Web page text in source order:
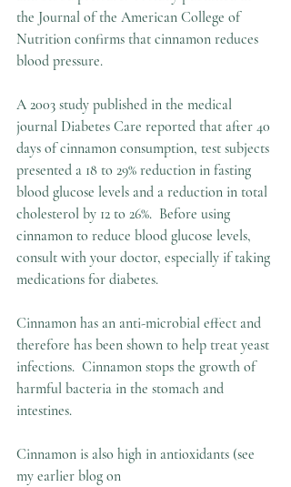
the Journal of the American College of
Nutrition confirms that cinnamon reduces
blood pressure.
A 2003 study published in the medical
journal Diabetes Care reported that after 40
days of cinnamon consumption, test subjects
presented a 18 to 29% reduction in fasting
blood glucose levels and a reduction in total
cholesterol by 12 to 26%.  Before using
cinnamon to reduce blood glucose levels,
consult with your doctor, especially if taking
medications for diabetes.
Cinnamon has an anti-microbial effect and
therefore has been shown to help treat yeast
infections.  Cinnamon stops the growth of
harmful bacteria in the stomach and
intestines.
Cinnamon is also high in antioxidants (see
my earlier blog on